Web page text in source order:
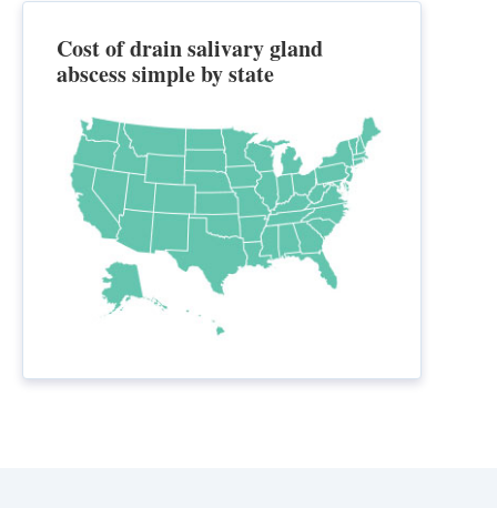
Cost of drain salivary gland
abscess simple by state